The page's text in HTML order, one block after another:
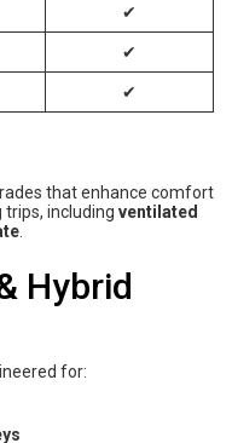
✔
✔
✔
that enhance comfort
trips, including ventilated
Hybrid
for: